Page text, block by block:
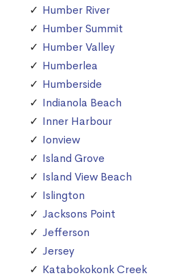
Humber River
Humber Summit
Humber Valley
Humberlea
Humberside
Indianola Beach
Inner Harbour
Ionview
Island Grove
Island View Beach
Islington
Jacksons Point
Jefferson
Jersey
Katabokokonk Creek